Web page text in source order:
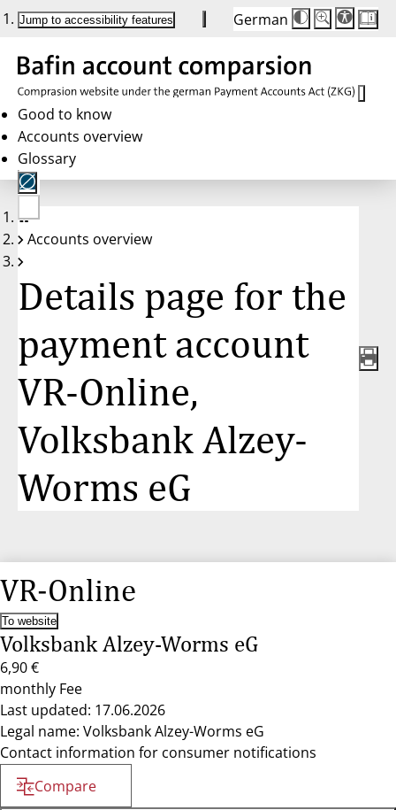
Jump to accessibility features German
Die
Schriftgröße
Buttons
auf
100 %
Schriftgröße:
100 %
Good to know
Accounts overview
Glossary
No
account
Accounts overview
Details page for the
payment account
VR-Online,
Volksbank Alzey-
Worms eG
VR-Online
To website
Volksbank Alzey-Worms eG
6,90 €
monthly Fee
Last updated: 17.06.2026
Legal name: Volksbank Alzey-Worms eG
Contact information for consumer notifications
Compare